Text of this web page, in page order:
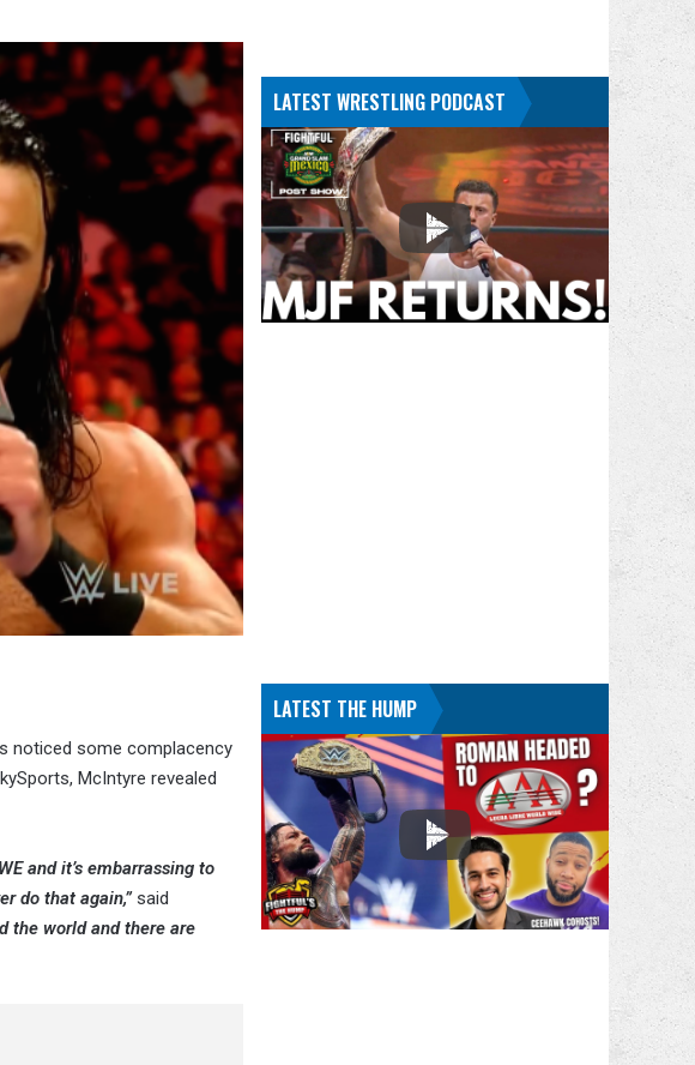
noticed some complacency
McIntyre revealed
and it’s embarrassing to
do that again,”said
the world and there are
LATEST WRESTLING PODCAST
LATEST THE HUMP